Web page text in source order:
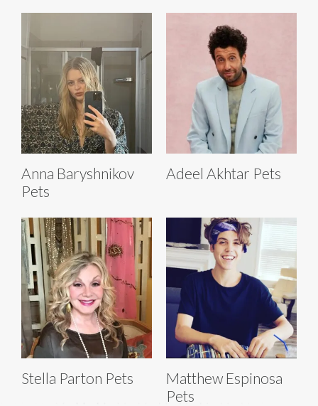
Anna Baryshnikov
Pets
Adeel Akhtar Pets
Stella Parton Pets
Matthew Espinosa
Pets